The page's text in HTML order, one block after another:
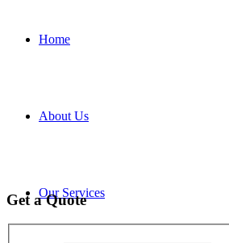
Home
About Us
Our Services
Get a Quote